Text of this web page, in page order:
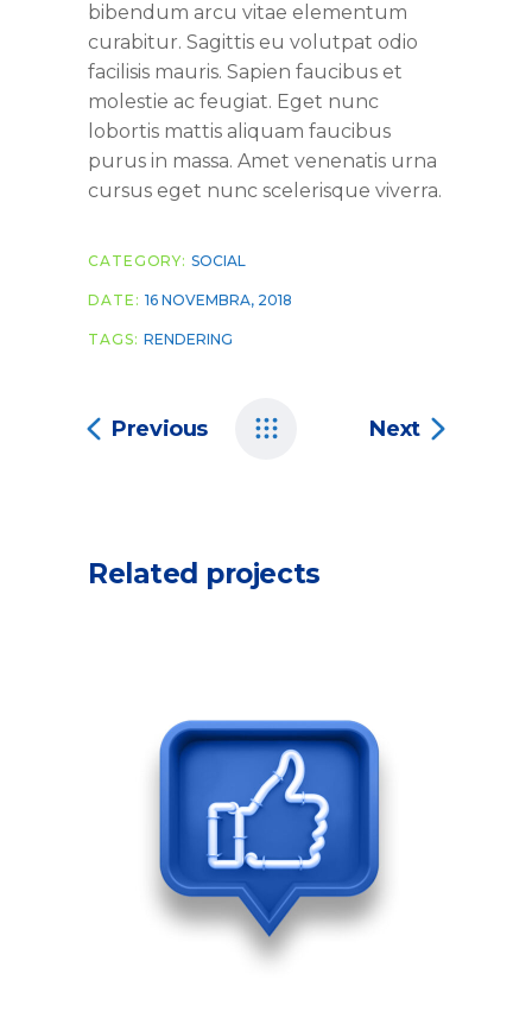
bibendum arcu vitae elementum
curabitur. Sagittis eu volutpat odio
facilisis mauris. Sapien faucibus et
molestie ac feugiat. Eget nunc
lobortis mattis aliquam faucibus
purus in massa. Amet venenatis urna
cursus eget nunc scelerisque viverra.
CATEGORY: SOCIAL
DATE: 16 NOVEMBRA, 2018
TAGS: RENDERING
Previous Next
Related projects